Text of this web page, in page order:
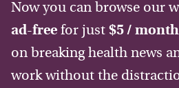
Now you can browse our
ad-free for just $5 / month
on breaking health news
work without the